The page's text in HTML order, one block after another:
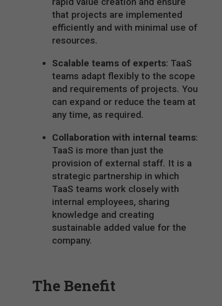
that projects are implemented
efficiently and with minimal use of
resources.
Scalable teams of experts: TaaS
teams adapt flexibly to the scope
and requirements of projects. You
can expand or reduce the team at
any time, as required.
Collaboration with internal teams:
TaaS is more than just the
provision of external staff. It is a
strategic partnership in which
TaaS teams work closely with
internal employees, sharing
knowledge and creating
sustainable added value for the
company.
The Benefit